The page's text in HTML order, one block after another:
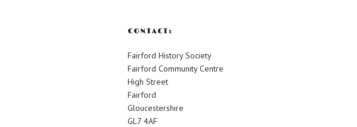
CONTACT:
Fairford History Society
Fairford Community Centre
High Street
Fairford
Gloucestershire
GL7 4AF